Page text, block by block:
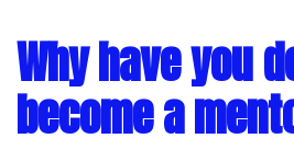
Why have you
become a